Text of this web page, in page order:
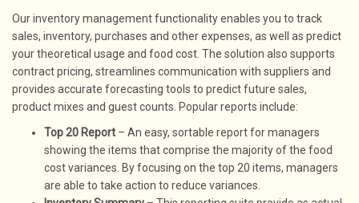
Our inventory management functionality enables you to track
sales, inventory, purchases and other expenses, as well as predict
your theoretical usage and food cost. The solution also supports
contract pricing, streamlines communication with suppliers and
provides accurate forecasting tools to predict future sales,
product mixes and guest counts. Popular reports include:
Top 20 Report – An easy, sortable report for managers
showing the items that comprise the majority of the food
cost variances. By focusing on the top 20 items, managers
are able to take action to reduce variances.